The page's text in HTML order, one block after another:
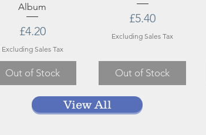
Album
Price
£4.20
Excluding Sales Tax
Out of Stock
Price
£5.40
Excluding Sales Tax
Out of Stock
View All